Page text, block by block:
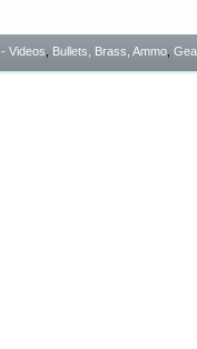
- Videos Bullets, Brass, Ammo